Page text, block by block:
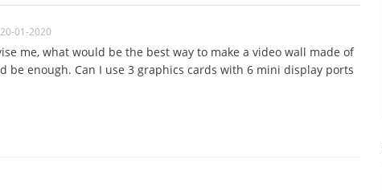
01-2020
me, what would be the best way to make a video wall made of
be enough. Can I use 3 graphics cards with 6 mini display ports